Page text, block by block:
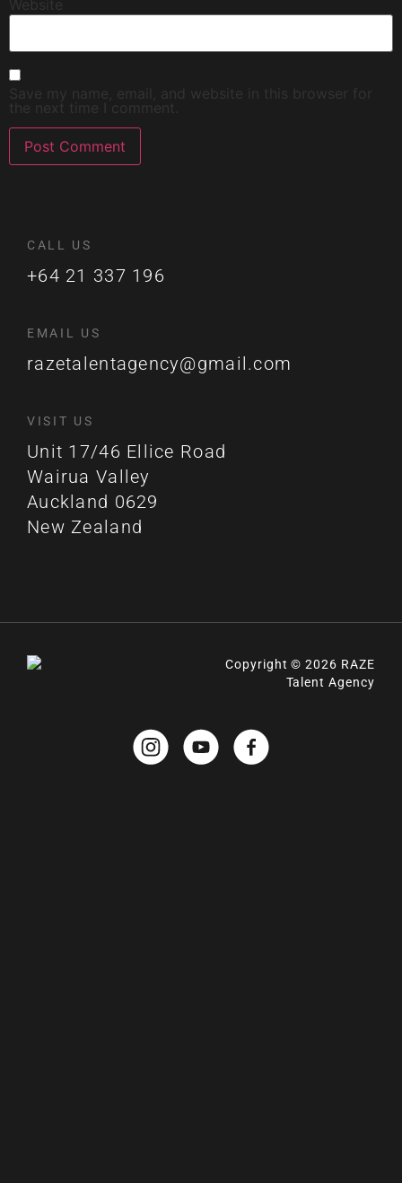
Website
Save my name, email, and website in this browser for
the next time I comment.
CALL US
+64 21 337 196
EMAIL US
razetalentagency@gmail.com
VISIT US
Unit 17/46 Ellice Road
Wairua Valley
Auckland 0629
New Zealand
Copyright © 2026 RAZE
Talent Agency